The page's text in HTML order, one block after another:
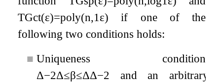
TGct(ε)=poly(n,1 ε) if one of the
following two conditions holds:
■ Uniqueness condition:
Δ−2Δ≤β≤ΔΔ−2 and an arbitrary